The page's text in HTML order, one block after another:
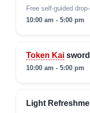
Free self-guided
10:00 am - 5:00 pm
Token Kai
10:00 am - 5:00 pm
Light